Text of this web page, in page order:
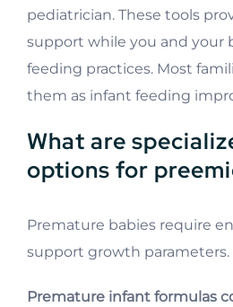
pediatrician. These tools
support while you and your
feeding practices. Most
them as infant feeding
What are
options for
Premature babies require
support growth parameters.
Premature infant formulas